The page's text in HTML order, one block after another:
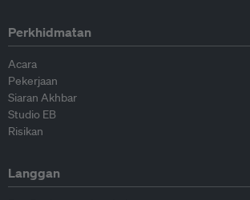
Perkhidmatan
Acara
Pekerjaan
Siaran Akhbar
Studio EB
Risikan
Langgan